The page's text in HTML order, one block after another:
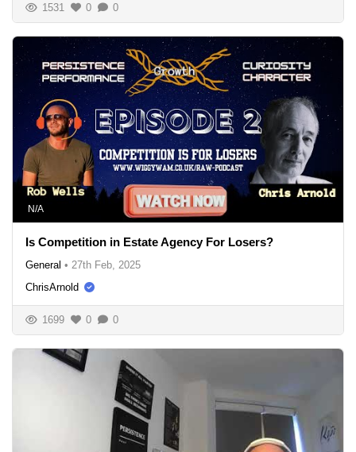
1531 0 0
N/A
Is Competition in Estate Agency For Losers?
General • 27th Feb, 2025
ChrisArnold
1699 0 0